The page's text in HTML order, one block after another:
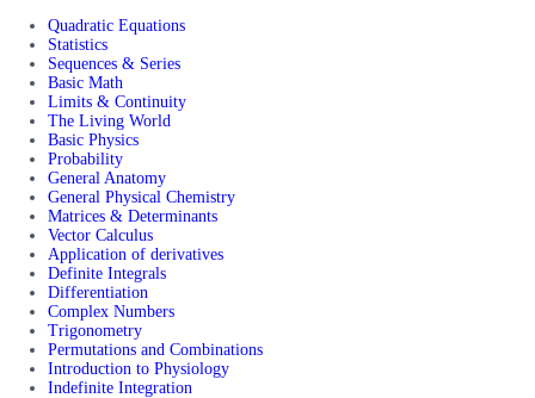
Quadratic Equations
Statistics
Sequences & Series
Basic Math
Limits & Continuity
The Living World
Basic Physics
Probability
General Anatomy
General Physical Chemistry
Matrices & Determinants
Vector Calculus
Application of derivatives
Definite Integrals
Differentiation
Complex Numbers
Trigonometry
Permutations and Combinations
Introduction to Physiology
Indefinite Integration